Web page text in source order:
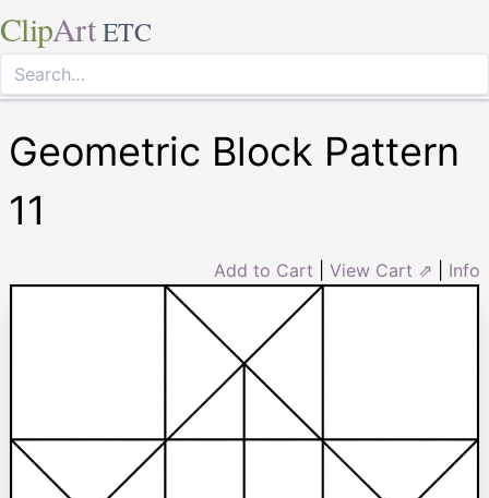
ClipArt ETC
Geometric Block Pattern
11
Add to Cart View Cart ⇗ Info